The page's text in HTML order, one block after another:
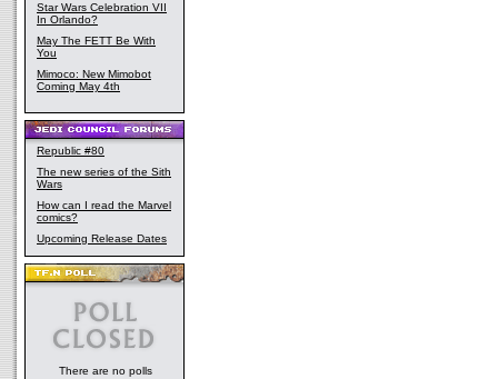
Star Wars Celebration VII
In Orlando?
May The FETT Be With
You
Mimoco: New Mimobot
Coming May 4th
Republic #80
The new series of the Sith
Wars
How can I read the Marvel
comics?
Upcoming Release Dates
There are no polls